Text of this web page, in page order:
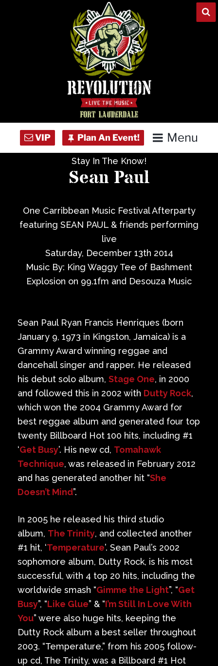
Menu
Private Events
Venue Info
Contact
Stay In The Know!
Sean Paul
One Carribbean Music Festival Afterparty
featuring SEAN PAUL & friends performing
live
Saturday, December 13th 2014
Music By: King Waggy Tee of Bashment
Explosion on 99.1fm and Desouza Music
Sean Paul Ryan Francis Henriques (born
January 9, 1973 in Kingston, Jamaica) is a
Grammy Award winning reggae and
dancehall singer and rapper. He released
his debut solo album, Stage One, in 2000
and followed this in 2002 with Dutty Rock,
which won the 2004 Grammy Award for
best reggae album and generated four top
twenty Billboard Hot 100 hits, including #1
‘Get Busy’. His new cd, Tomahawk
Technique, was released in February 2012
and has generated another hit “She
Doesn’t Mind”.
In 2005 he released his third studio
album, The Trinity, and collected another
#1 hit, ‘Temperature’. Sean Paul’s 2002
sophomore album, Dutty Rock, is his most
successful, with 4 top 20 hits, including the
worldwide smash “Gimme the Light”, “Get
Busy”, “Like Glue” & “I’m Still In Love With
You” were also huge hits, keeping the
Dutty Rock album a best seller throughout
2003. “Temperature,” from his 2005 follow-
up cd, The Trinity, was a Billboard #1 Hot